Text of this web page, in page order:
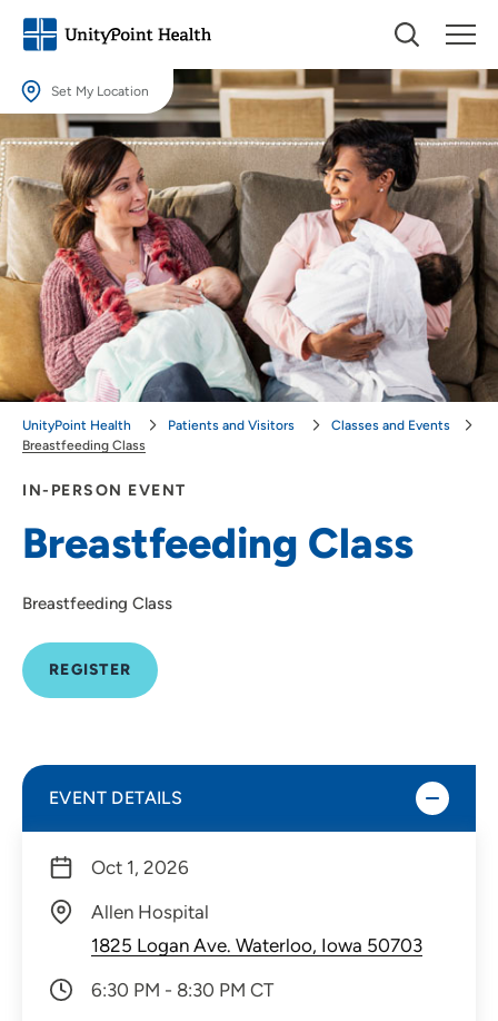
Set My Location
Set My Location
Providing your location allows us to show you nearby providers and
locations.
Location (City or Zip)
SET
Use my current location
IN-PERSON EVENT
Breastfeeding Class
Breastfeeding Class
REGISTER
UnityPoint Health Patients and Visitors
Classes and Events
Breastfeeding Class
EVENT DETAILS
Oct 1, 2026
Allen Hospital
1825 Logan Ave. Waterloo, Iowa 50703
6:30 PM - 8:30 PM CT